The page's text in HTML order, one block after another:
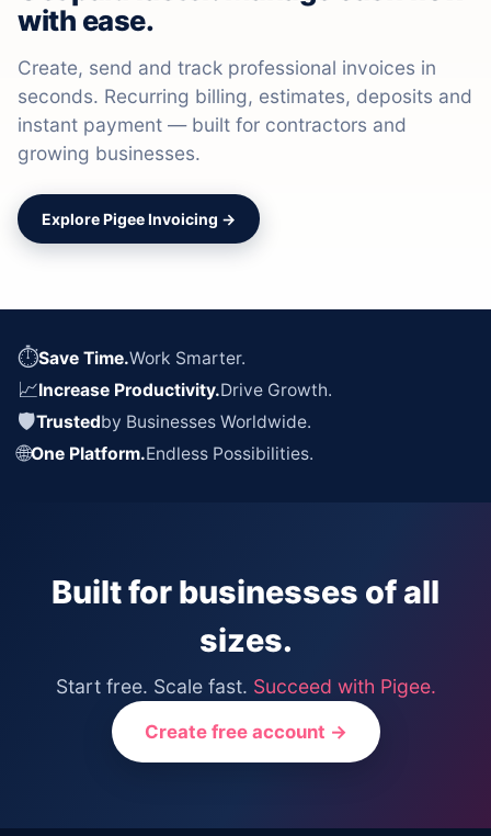
with ease.
Create, send and track professional invoices in
seconds. Recurring billing, estimates, deposits and
instant payment — built for contractors and
growing businesses.
Explore Pigee Invoicing →
⏱Save Time.Work Smarter.
📈Increase Productivity.Drive Growth.
🛡Trustedby Businesses Worldwide.
🌐One Platform.Endless Possibilities.
Built for businesses of all
sizes.
Start free. Scale fast. Succeed with Pigee.
Create free account →